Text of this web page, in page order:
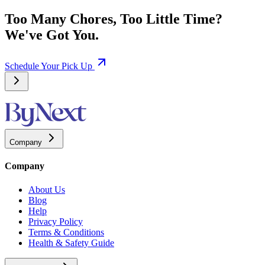
Too Many Chores, Too Little Time?
We've Got You.
Schedule Your Pick Up
Company
Company
About Us
Blog
Help
Privacy Policy
Terms & Conditions
Health & Safety Guide